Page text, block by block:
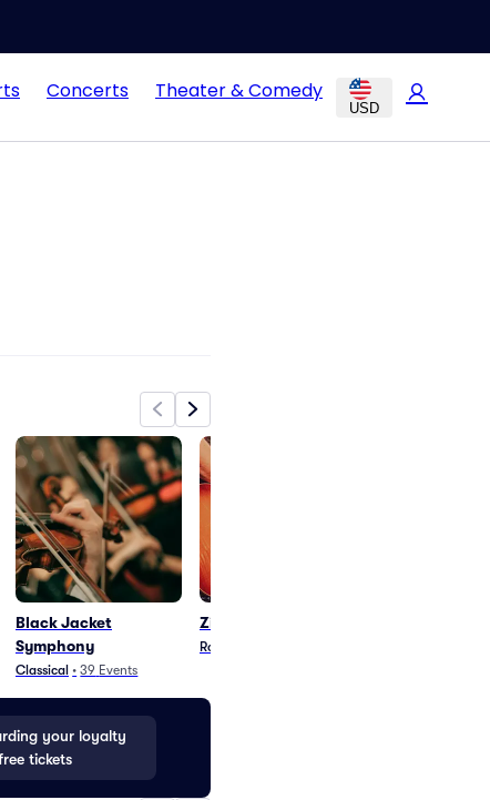
Concerts Theater & Comedy
USD
Black Jacket
Symphony
Classical • 39 Events
Zita - Band
Rock
your loyalty
tickets